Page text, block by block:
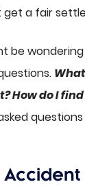
get a fair
be
How do I